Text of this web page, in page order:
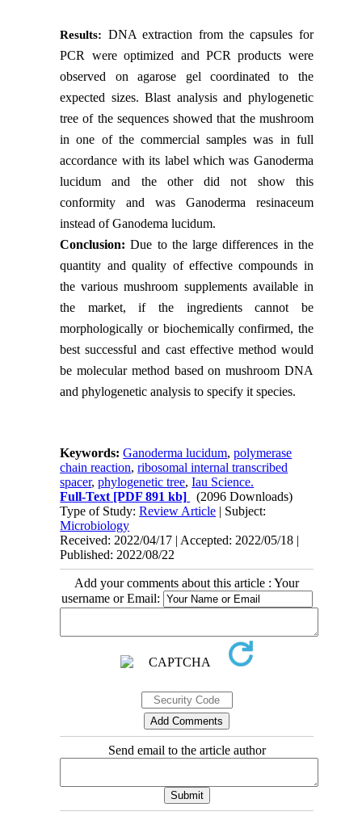
Results: DNA extraction from the capsules for
PCR were optimized and PCR products were
observed on agarose gel coordinated to the
expected sizes. Blast analysis and phylogenetic
tree of the sequences showed that the mushroom
in one of the commercial samples was in full
accordance with its label which was Ganoderma
lucidum and the other did not show this
conformity and was Ganoderma resinaceum
instead of Ganodema lucidum.
Conclusion: Due to the large differences in the
quantity and quality of effective compounds in
the various mushroom supplements available in
the market, if the ingredients cannot be
morphologically or biochemically confirmed, the
best successful and cast effective method would
be molecular method based on mushroom DNA
and phylogenetic analysis to specify it species.
Keywords:Ganoderma lucidum,polymerase
chain reaction,ribosomal internal transcribed
spacer,phylogenetic tree,Iau Science.
Full-Text [PDF 891 kb]
(2096 Downloads)
Type of Study:Review Article | Subject:
Microbiology
Received: 2022/04/17 | Accepted: 2022/05/18 |
Published: 2022/08/22
Add your comments about this article : Your
username or Email:
Send email to the article author